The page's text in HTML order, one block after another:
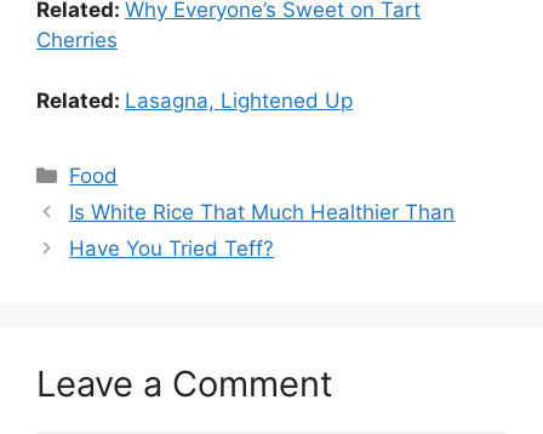
Related: Why Everyone’s Sweet on Tart
Cherries
Related: Lasagna, Lightened Up
Food
Is White Rice That Much Healthier Than
Have You Tried Teff?
Leave a Comment